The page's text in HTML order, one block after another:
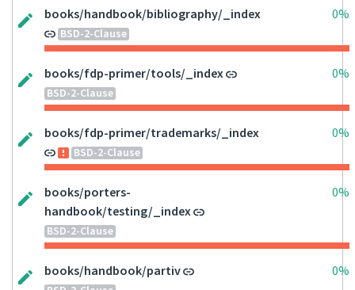
books/handbook/bibliography/_index
BSD-2-Clause
0%
books/fdp-primer/tools/_index
BSD-2-Clause
0%
books/fdp-primer/trademarks/_index
BSD-2-Clause
0%
books/porters-
handbook/testing/_index
BSD-2-Clause
0%
books/handbook/partiv 0%